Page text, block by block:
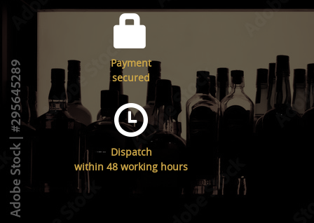
Payment
secured
Dispatch
within 48 working hours